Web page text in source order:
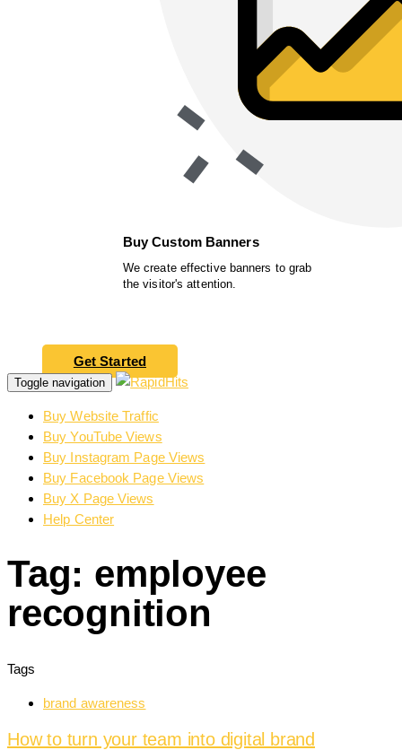
Buy Custom Banners
We create effective banners to grab
the visitor's attention.
Get Started
Toggle navigation
Buy Website Traffic
Buy YouTube Views
Buy Instagram Page Views
Buy Facebook Page Views
Buy X Page Views
Help Center
Tag: employee
recognition
Tags
brand awareness
How to turn your team into digital brand